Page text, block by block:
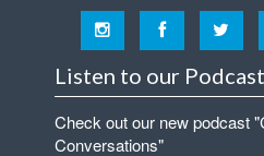
Listen to our Podcast
Check out our new podcast
Conversations"